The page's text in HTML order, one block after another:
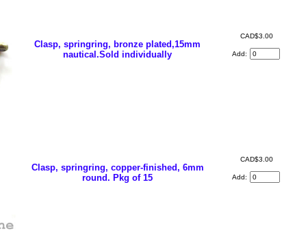
Clasp, springring, bronze plated,15mm
nautical.Sold individually
CAD$3.00
Add:
Clasp, springring, copper-finished, 6mm
round. Pkg of 15
CAD$3.00
Add: